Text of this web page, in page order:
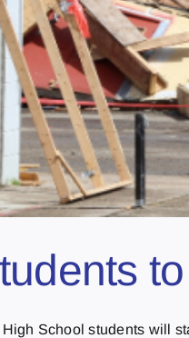
School students will